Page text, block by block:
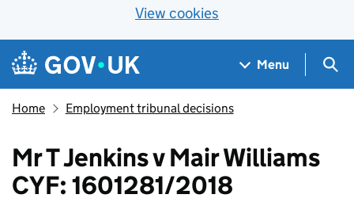
View cookies
Skip to main content
Navigation menu
Menu
Home Employment tribunal decisions
Mr T Jenkins v Mair Williams
CYF: 1601281/2018